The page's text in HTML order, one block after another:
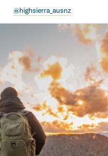
@highsierra_ausnz